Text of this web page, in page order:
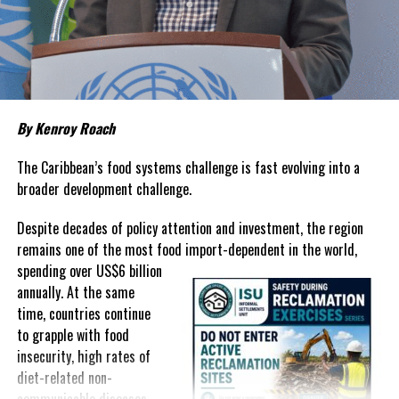
about grocery bills that stretch household budgets, rising
housing costs, expensive electricity, healthcare expenses and fuel
prices that remain among the highest in the region.
Governments have responded.
In The Bahamas, successive reductions in Value Added Tax on
selected goods and other targeted tax measures have sought to
ease pressure on consumers. In the Turks and Caicos Islands, the
of Living Relief Programme, acknowledging that many
households continue to struggle despite the country’s economic
success.
Yet affordability remains elusive.
The contradiction is difficult to ignore.
The Turks and Caicos Islands continues to post one of the region’s
By Kenroy Roach
The Caribbean’s food systems challenge is fast evolving into a
broader development challenge.
Despite decades of policy attention and investment, the region
remains one of the most food import-dependent in the world,
spending over US$6 billion
annually. At the same
time, countries continue
to grapple with food
insecurity, high rates of
diet-related non-